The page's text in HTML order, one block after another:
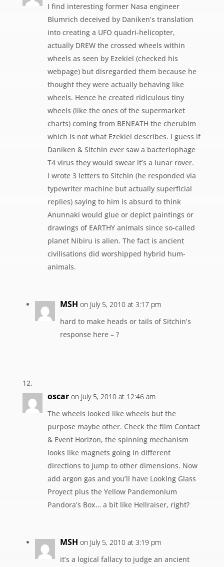
I find interesting former Nasa engineer
Blumrich deceived by Daniken’s translation
into creating a UFO quadri-helicopter,
actually DREW the crossed wheels within
wheels as seen by Ezekiel (checked his
webpage) but disregarded them because he
thought they were actually behaving like
wheels. Hence he created ridiculous tiny
wheels (like the ones of the supermarket
charts) coming from BENEATH the cherubim
which is not what Ezekiel describes. I guess if
Daniken & Sitchin ever saw a bacteriophage
T4 virus they would swear it’s a lunar rover.
I wrote 3 letters to Sitchin (he responded via
typewriter machine but actually superficial
replies) saying to him is absurd to think
Anunnaki would glue or depict paintings or
drawings of EARTHY animals since so-called
planet Nibiru is alien. The fact is ancient
civilisations did worshipped hybrid hum-
animals.
MSH on July 5, 2010 at 3:17 pm
hard to make heads or tails of Sitchin’s
response here – ?
oscar on July 5, 2010 at 12:46 am
The wheels looked like wheels but the
purpose maybe other. Check the film Contact
& Event Horizon, the spinning mechanism
looks like magnets going in different
directions to jump to other dimensions. Now
add argon gas and you’ll have Looking Glass
Proyect plus the Yellow Pandemonium
Pandora’s Box… a bit like Hellraiser, right?
MSH on July 5, 2010 at 3:19 pm
it’s a logical fallacy to judge an ancient